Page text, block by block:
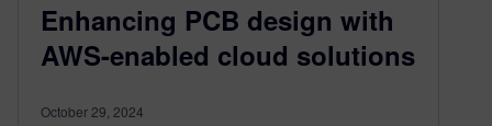
Enhancing PCB design with
AWS-enabled cloud solutions
October 29, 2024